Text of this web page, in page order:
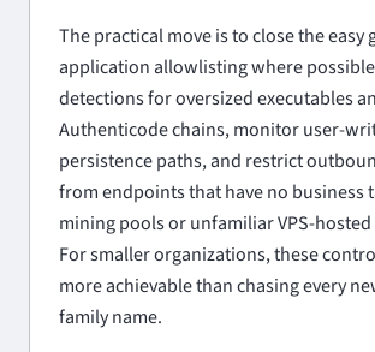
The practical move is to close the easy
application allowlisting where
detections for oversized executables
Authenticode chains, monitor user-
persistence paths, and restrict
from endpoints that have no business
mining pools or unfamiliar VPS-hosted
For smaller organizations, these
more achievable than chasing every
family name.